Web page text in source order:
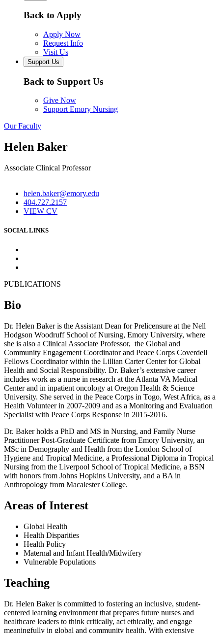
Back to Apply
Apply Now
Request Info
Visit Us
Support Us
Back to Support Us
Give Now
Support Emory Nursing
Our Faculty
Helen Baker
Associate Clinical Professor
helen.baker@emory.edu
404.727.2157
VIEW CV
SOCIAL LINKS
PUBLICATIONS
Bio
Dr. Helen Baker is the Assistant Dean for Prelicensure at the Nell
Hodgson Woodruff School of Nursing, Emory University, where
she is also a Clinical Associate Professor, the Global and
Community Engagement Coordinator and Peace Corps Coverdell
Fellows Coordinator within the Lillian Carter Center for Global
Health and Social Responsibility. Dr. Baker’s extensive career
includes work as a nurse in research at the Atlanta VA Medical
Center and in inpatient oncology at Oregon Health & Science
University. She served in the Peace Corps in Togo, West Africa, as a
Health Volunteer in 2007-2009 and as a Monitoring and Evaluation
Specialist with Peace Corps Response in 2015-2016.
Dr. Baker holds a PhD and MS in Nursing, and Family Nurse
Practitioner Post-Graduate Certificate from Emory University, an
MSc in Demography and Health from the London School of
Hygiene and Tropical Medicine, a Professional Diploma in Tropical
Nursing from the Liverpool School of Tropical Medicine, a BSN
with honors from Johns Hopkins University, and a BA in
Anthropology from Macalester College.
Areas of Interest
Global Health
Health Disparities
Health Policy
Maternal and Infant Health/Midwifery
Vulnerable Populations
Teaching
Dr. Helen Baker is committed to fostering an inclusive, student-
centered learning environment that prepares future nurses and
healthcare leaders to think critically, act ethically, and engage
meaningfully in global and community health. With extensive